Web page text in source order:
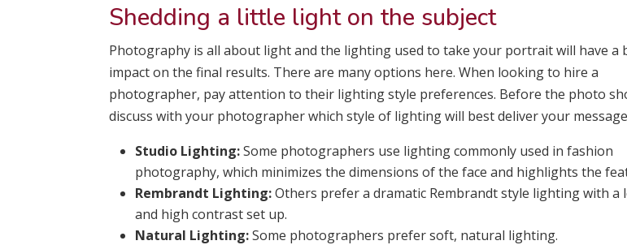
Shedding a little light on the subject
Photography is all about light and the lighting used to take your portrait will have a
impact on the final results. There are many options here. When looking to hire a
photographer, pay attention to their lighting style preferences. Before the photo
discuss with your photographer which style of lighting will best deliver your
Studio Lighting:Some photographers use lighting commonly used in fashion
photography, which minimizes the dimensions of the face and highlights the
Rembrandt Lighting:Others prefer a dramatic Rembrandt style lighting with a
and high contrast set up.
Natural Lighting:Some photographers prefer soft, natural lighting.